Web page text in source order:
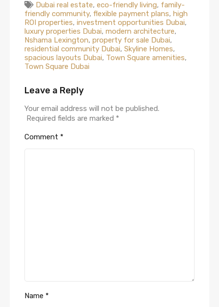
Dubai real estate, eco-friendly living, family-
friendly community, flexible payment plans, high
ROI properties, investment opportunities Dubai,
luxury properties Dubai, modern architecture,
Nshama Lexington, property for sale Dubai,
residential community Dubai, Skyline Homes,
spacious layouts Dubai, Town Square amenities,
Town Square Dubai
Leave a Reply
Your email address will not be published.
Required fields are marked *
Comment *
Name *